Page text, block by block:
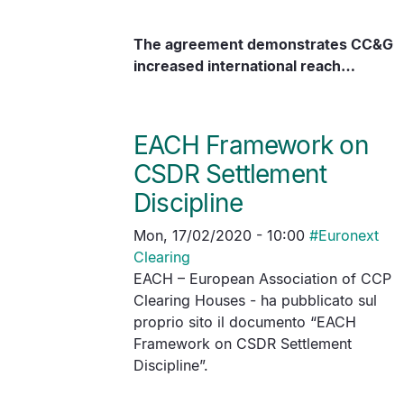
The agreement demonstrates CC&G
increased international reach…
EACH Framework on
CSDR Settlement
Discipline
Mon, 17/02/2020 - 10:00 #Euronext
Clearing
EACH – European Association of CCP
Clearing Houses - ha pubblicato sul
proprio sito il documento “EACH
Framework on CSDR Settlement
Discipline”.